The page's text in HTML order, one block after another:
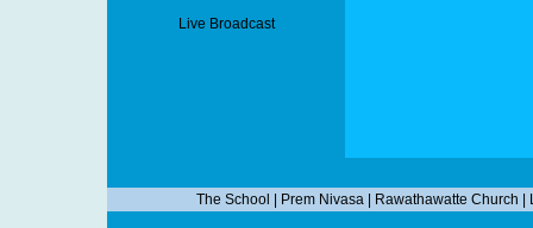
Live Broadcast
The School Prem Nivasa Rawathawatte Church